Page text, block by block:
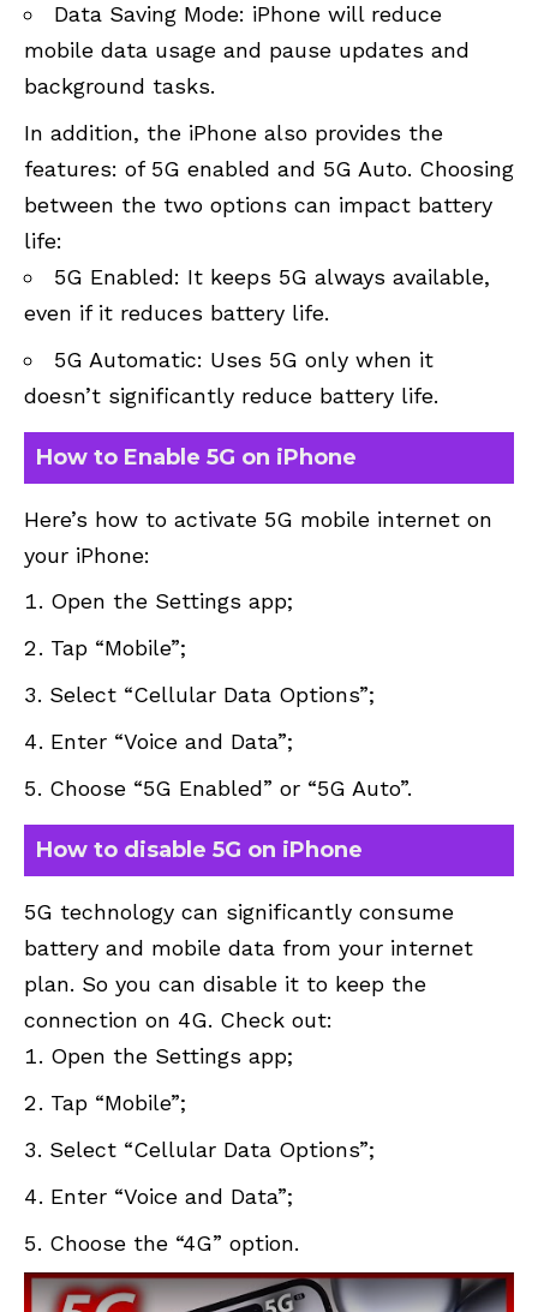
Data Saving Mode: iPhone will reduce
mobile data usage and pause updates and
background tasks.
In addition, the iPhone also provides the
features: of 5G enabled and 5G Auto. Choosing
between the two options can impact battery
life:
5G Enabled: It keeps 5G always available,
even if it reduces battery life.
5G Automatic: Uses 5G only when it
doesn’t significantly reduce battery life.
How to Enable 5G on iPhone
Here’s how to activate 5G mobile internet on
your iPhone:
Open the Settings app;
Tap “Mobile”;
Select “Cellular Data Options”;
Enter “Voice and Data”;
Choose “5G Enabled” or “5G Auto”.
How to disable 5G on iPhone
5G technology can significantly consume
battery and mobile data from your internet
plan. So you can disable it to keep the
connection on 4G. Check out:
Open the Settings app;
Tap “Mobile”;
Select “Cellular Data Options”;
Enter “Voice and Data”;
Choose the “4G” option.